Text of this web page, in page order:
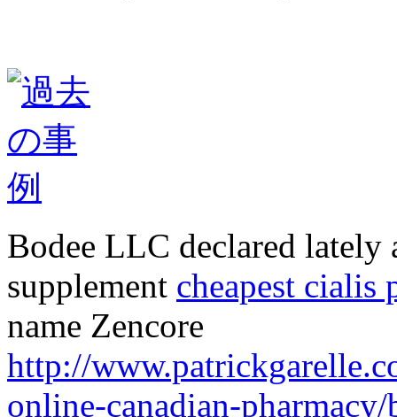
Bodee LLC declared lately
supplement cheapest cialis
name Zencore
http://
online-canadian-